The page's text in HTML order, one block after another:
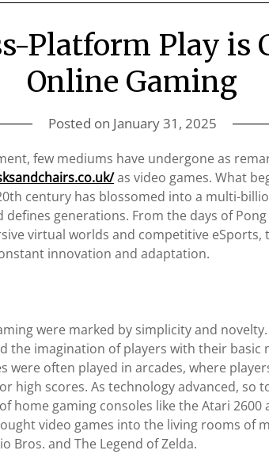
Platform Play is
Online Gaming
Posted on January 31, 2025
few mediums have undergone as
as video games. What
century has blossomed into a multi-
generations. From the days of
virtual worlds and competitive eSports,
innovation and adaptation.
were marked by simplicity and
the imagination of players with their basic
were often played in arcades, where
high scores. As technology advanced, so
home gaming consoles like the Atari 2600
video games into the living rooms of
Bros. and The Legend of Zelda.